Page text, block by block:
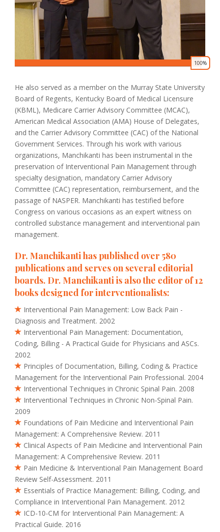
0
100%
He also served as a member on the Murray State University
Board of Regents, Kentucky Board of Medical Licensure
(KBML), Medicare Carrier Advisory Committee (MCAC),
American Medical Association (AMA) House of Delegates,
and the Carrier Advisory Committee (CAC) of the National
Government Services. Through his work with various
organizations, Manchikanti has been instrumental in the
preservation of Interventional Pain Management through
specialty designation, mandatory Carrier Advisory
Committee (CAC) representation, reimbursement, and the
passage of NASPER. Manchikanti has testified before
Congress on various occasions as an expert witness on
controlled substance management and interventional pain
management.
Dr. Manchikanti has published over 580
publications and serves on several editorial
boards. Dr. Manchikanti is also the editor of 12
books designed for interventionalists:
Interventional Pain Management: Low Back Pain -
Diagnosis and Treatment. 2002
Interventional Pain Management: Documentation,
Coding, Billing - A Practical Guide for Physicians and ASCs.
2002
Principles of Documentation, Billing, Coding & Practice
Management for the Interventional Pain Professional. 2004
Interventional Techniques in Chronic Spinal Pain. 2008
Interventional Techniques in Chronic Non-Spinal Pain.
2009
Foundations of Pain Medicine and Interventional Pain
Management: A Comprehensive Review. 2011
Clinical Aspects of Pain Medicine and Interventional Pain
Management: A Comprehensive Review. 2011
Pain Medicine & Interventional Pain Management Board
Review Self-Assessment. 2011
Essentials of Practice Management: Billing, Coding, and
Compliance in Interventional Pain Management. 2012
ICD-10-CM for Interventional Pain Management: A
Practical Guide. 2016